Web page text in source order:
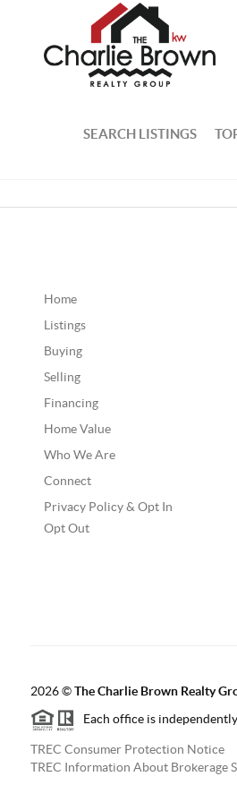
SEARCH LISTINGS
Home
Listings
Buying
Selling
Financing
Home Value
Who We Are
Connect
Privacy Policy & Opt In
Opt Out
2026©The Charlie Brown Realty
Each office is
TREC Consumer Protection Notice
TREC Information About Brokerage